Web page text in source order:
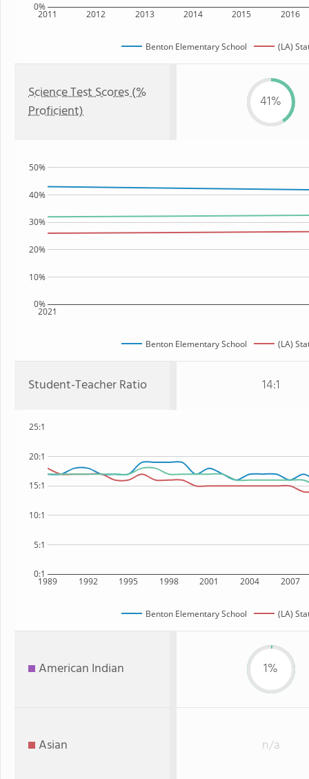
2011 2012 2013 2014 2015 2016
0%
Benton Elementary School (LA)
Science Test Scores (%
Proficient)
41%
2021
0%
10%
20%
30%
40%
50%
Benton Elementary School (LA)
Student-Teacher Ratio 14:1
1989 1992 1995 1998 2001 2004 2007
0:1
5:1
10:1
15:1
20:1
25:1
Benton Elementary School (LA)
American Indian 1%
Asian n/a